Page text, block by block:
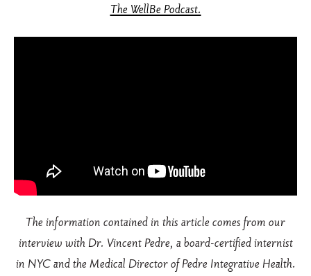
The WellBe Podcast.
The information contained in this article comes from our
interview with Dr. Vincent Pedre, a board-certified internist
in NYC and the Medical Director of Pedre Integrative Health.